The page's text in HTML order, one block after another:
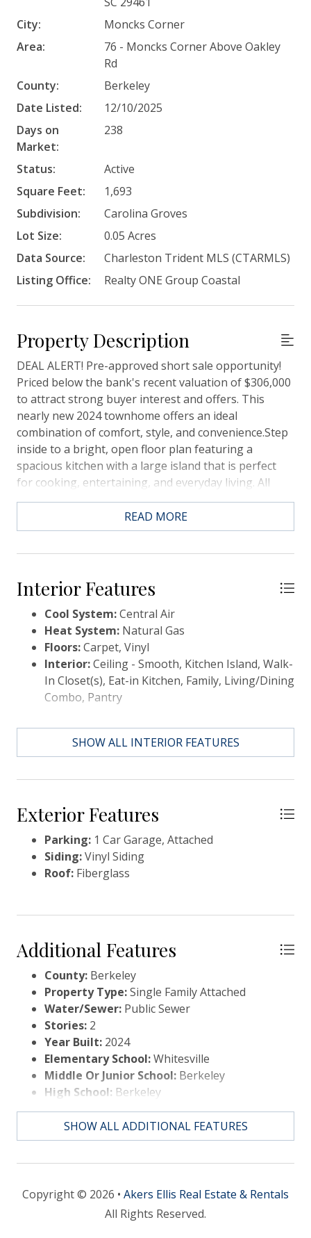
City:
Moncks Corner
Area:
76 - Moncks Corner Above Oakley
Rd
County:
Berkeley
Date Listed:
12/10/2025
Days on
Market:
238
Status:
Active
Square Feet:
1,693
Subdivision:
Carolina Groves
Lot Size:
0.05 Acres
Data Source:
Charleston Trident MLS (CTARMLS)
Listing Office:
Realty ONE Group Coastal
Property Description
DEAL ALERT! Pre-approved short sale opportunity!
Priced below the bank's recent valuation of $306,000
to attract strong buyer interest and offers. This
nearly new 2024 townhome offers an ideal
combination of comfort, style, and convenience.Step
inside to a bright, open floor plan featuring a
spacious kitchen with a large island that is perfect
for cooking, entertaining, and everyday living. All
three generously sized bedrooms are located
upstairs, including a spacious primary suite with a
walk-in closet and an en-suite bathroom with double
convenience of a one-car garage and a private patio,
perfect for relaxing or outdoor enjoyment.Situated in
a desirable community offering resort-style
amenities such as a pool, walking trails, and outdoor
gathering spaces, this home truly has it all. Property
is being sold AS-IS. All offers are subject to lender
approval, and a 60-90 day closing timeframe should
be expected. This is a fantastic opportunity for
today to get the process started!
READ MORE
Interior Features
Cool System:Central Air
Heat System: Natural Gas
Floors:Carpet, Vinyl
Interior:Ceiling - Smooth, Kitchen Island, Walk-
In Closet(s), Eat-in Kitchen, Family, Living/Dining
Combo, Pantry
SHOW ALL INTERIOR FEATURES
Exterior Features
Parking: 1 Car Garage, Attached
Siding:Vinyl Siding
Roof: Fiberglass
Additional Features
County: Berkeley
Property Type:Single Family Attached
Water/Sewer: Public Sewer
Stories: 2
Year Built: 2024
Elementary School:Whitesville
Middle Or Junior School: Berkeley
High School: Berkeley
SHOW ALL ADDITIONAL FEATURES
Copyright © 2026 • Akers Ellis Real Estate & Rentals
All Rights Reserved.